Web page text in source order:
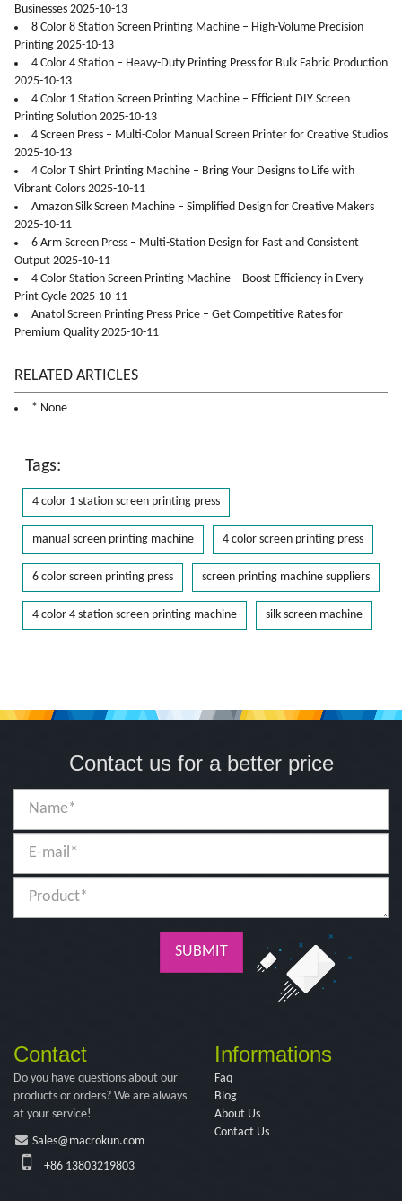
Businesses 2025-10-13
8 Color 8 Station Screen Printing Machine – High-Volume Precision
Printing 2025-10-13
4 Color 4 Station – Heavy-Duty Printing Press for Bulk Fabric Production
2025-10-13
4 Color 1 Station Screen Printing Machine – Efficient DIY Screen
Printing Solution 2025-10-13
4 Screen Press – Multi-Color Manual Screen Printer for Creative Studios
2025-10-13
4 Color T Shirt Printing Machine – Bring Your Designs to Life with
Vibrant Colors 2025-10-11
Amazon Silk Screen Machine – Simplified Design for Creative Makers
2025-10-11
6 Arm Screen Press – Multi-Station Design for Fast and Consistent
Output 2025-10-11
4 Color Station Screen Printing Machine – Boost Efficiency in Every
Print Cycle 2025-10-11
Anatol Screen Printing Press Price – Get Competitive Rates for
Premium Quality 2025-10-11
RELATED ARTICLES
* None
Tags:
4 color 1 station screen printing press
manual screen printing machine 4 color screen printing press
6 color screen printing press screen printing machine suppliers
4 color 4 station screen printing machine silk screen machine
Contact us for a better price
SUBMIT
Contact
Do you have questions about our
products or orders? We are always
at your service!
Sales@macrokun.com
+86 13803219803
Informations
Faq
Blog
About Us
Contact Us